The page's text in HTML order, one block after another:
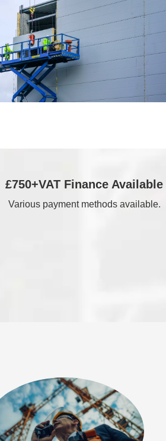
£750+VAT Finance Available
Various payment methods available.